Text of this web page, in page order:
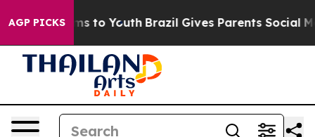
AGP PICKS
Harms to Youth Brazil Gives Parents Social Media